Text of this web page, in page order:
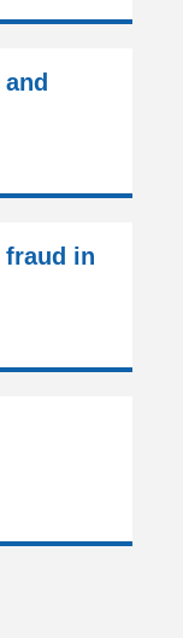
in